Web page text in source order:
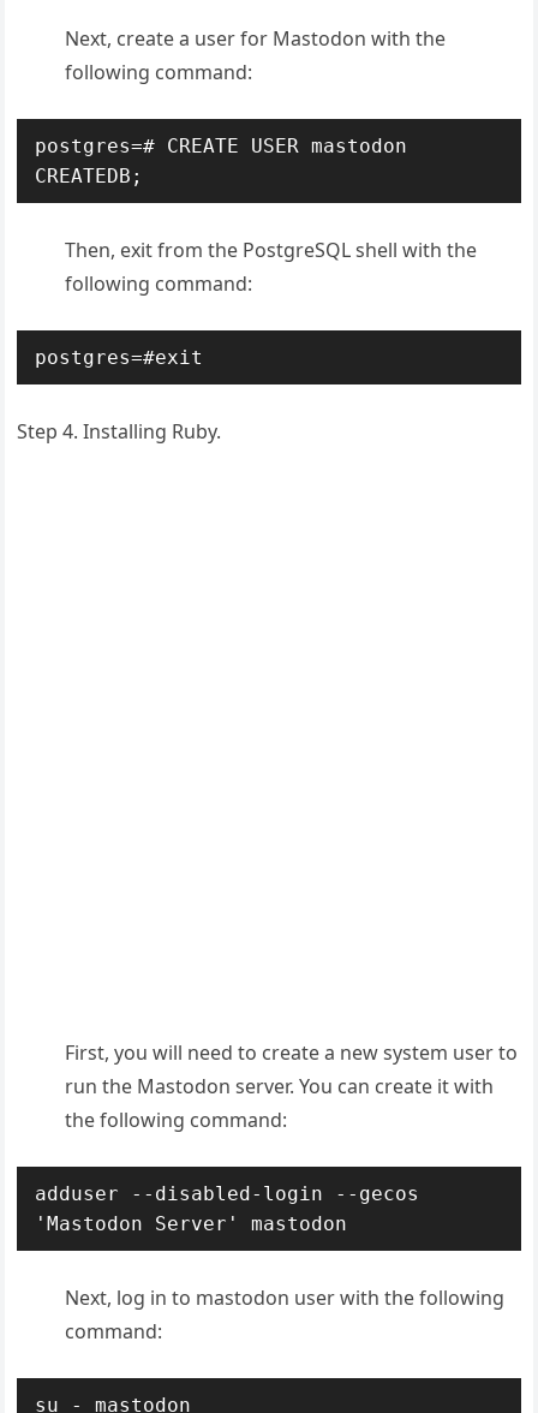
Next, create a user for Mastodon with the
following command:
postgres=# CREATE USER mastodon
CREATEDB;
Then, exit from the PostgreSQL shell with the
following command:
postgres=#exit
Step 4. Installing Ruby.
First, you will need to create a new system user to
run the Mastodon server. You can create it with
the following command:
adduser --disabled-login --gecos
'Mastodon Server' mastodon
Next, log in to mastodon user with the following
command:
su - mastodon